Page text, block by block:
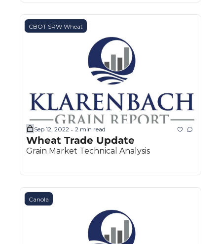
CBOT SRW Wheat
Sep 12, 2022 • 2 min read
Wheat Trade Update
Grain Market Technical Analysis
Canola